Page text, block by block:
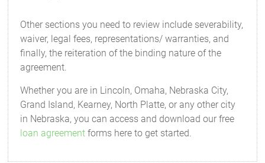
Other sections you need to review include severability,
waiver, legal fees, representations/ warranties, and
finally, the reiteration of the binding nature of the
agreement.
Whether you are in Lincoln, Omaha, Nebraska City,
Grand Island, Kearney, North Platte, or any other city
in Nebraska, you can access and download our free
loan agreement forms here to get started.